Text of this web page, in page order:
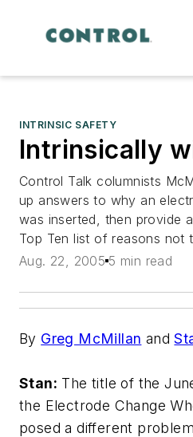
INTRINSIC SAFETY
Intrinsically
Control Talk columnists
up answers to why an
was inserted, then provide
Top Ten list of reasons not
Aug. 22, 2005 5 min read
By Greg McMillan and
Stan: The title of the
the Electrode Change
posed a different